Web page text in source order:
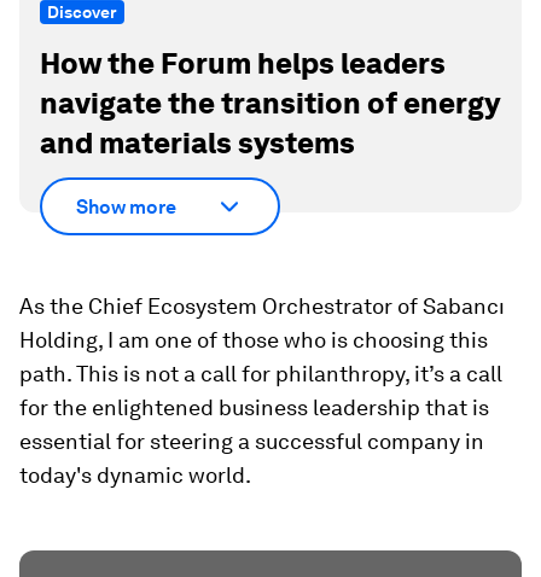
Discover
How the Forum helps leaders
navigate the transition of energy
and materials systems
Show more
As the Chief Ecosystem Orchestrator of Sabancı
Holding, I am one of those who is choosing this
path. This is not a call for philanthropy, it’s a call
for the enlightened business leadership that is
essential for steering a successful company in
today's dynamic world.